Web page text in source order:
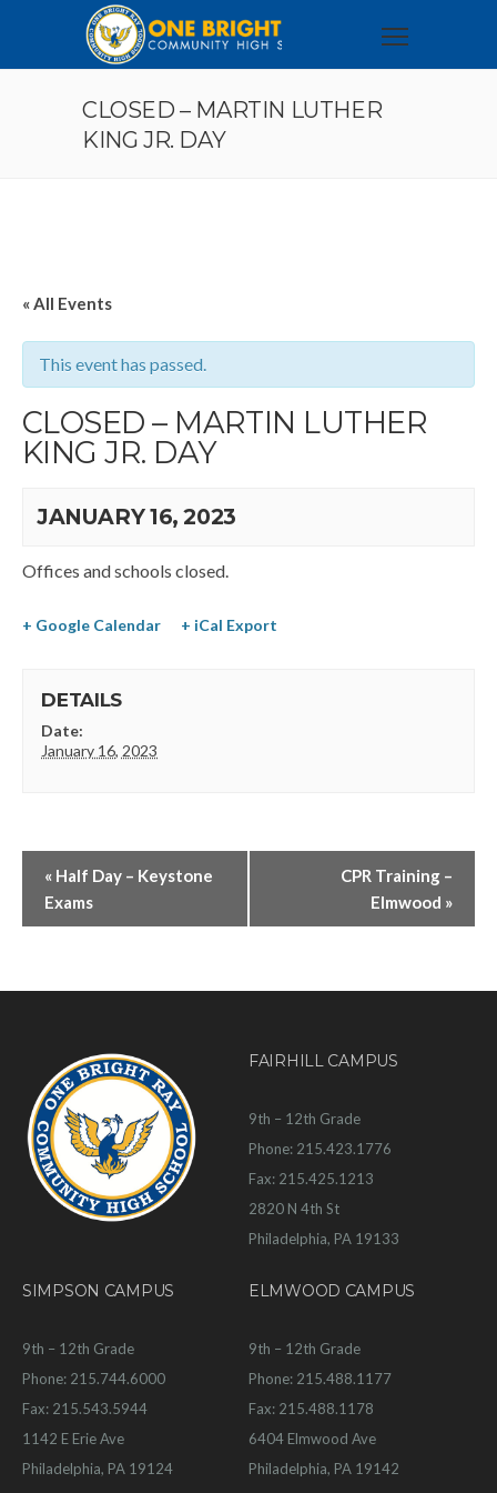
CLOSED – MARTIN LUTHER
KING JR. DAY
« All Events
This event has passed.
CLOSED – MARTIN LUTHER
KING JR. DAY
JANUARY 16, 2023
Offices and schools closed.
+ Google Calendar + iCal Export
DETAILS
Date:
January 16, 2023
« Half Day – Keystone
Exams
CPR Training –
Elmwood »
FAIRHILL CAMPUS
9th – 12th Grade
Phone: 215.423.1776
Fax: 215.425.1213
2820 N 4th St
Philadelphia, PA 19133
SIMPSON CAMPUS
9th – 12th Grade
Phone: 215.744.6000
Fax: 215.543.5944
1142 E Erie Ave
Philadelphia, PA 19124
ELMWOOD CAMPUS
9th – 12th Grade
Phone: 215.488.1177
Fax: 215.488.1178
6404 Elmwood Ave
Philadelphia, PA 19142